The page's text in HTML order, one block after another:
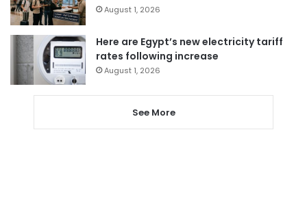
August 1, 2026
Here are Egypt’s new electricity tariff
rates following increase
August 1, 2026
See More